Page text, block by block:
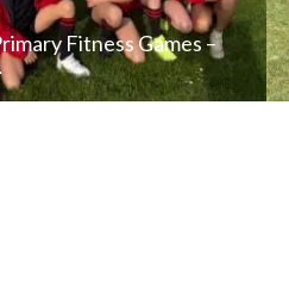
Fitness Games –